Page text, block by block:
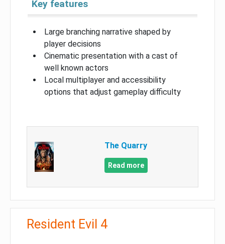
Key features
Large branching narrative shaped by
player decisions
Cinematic presentation with a cast of
well known actors
Local multiplayer and accessibility
options that adjust gameplay difficulty
The Quarry
Read more
Resident Evil 4